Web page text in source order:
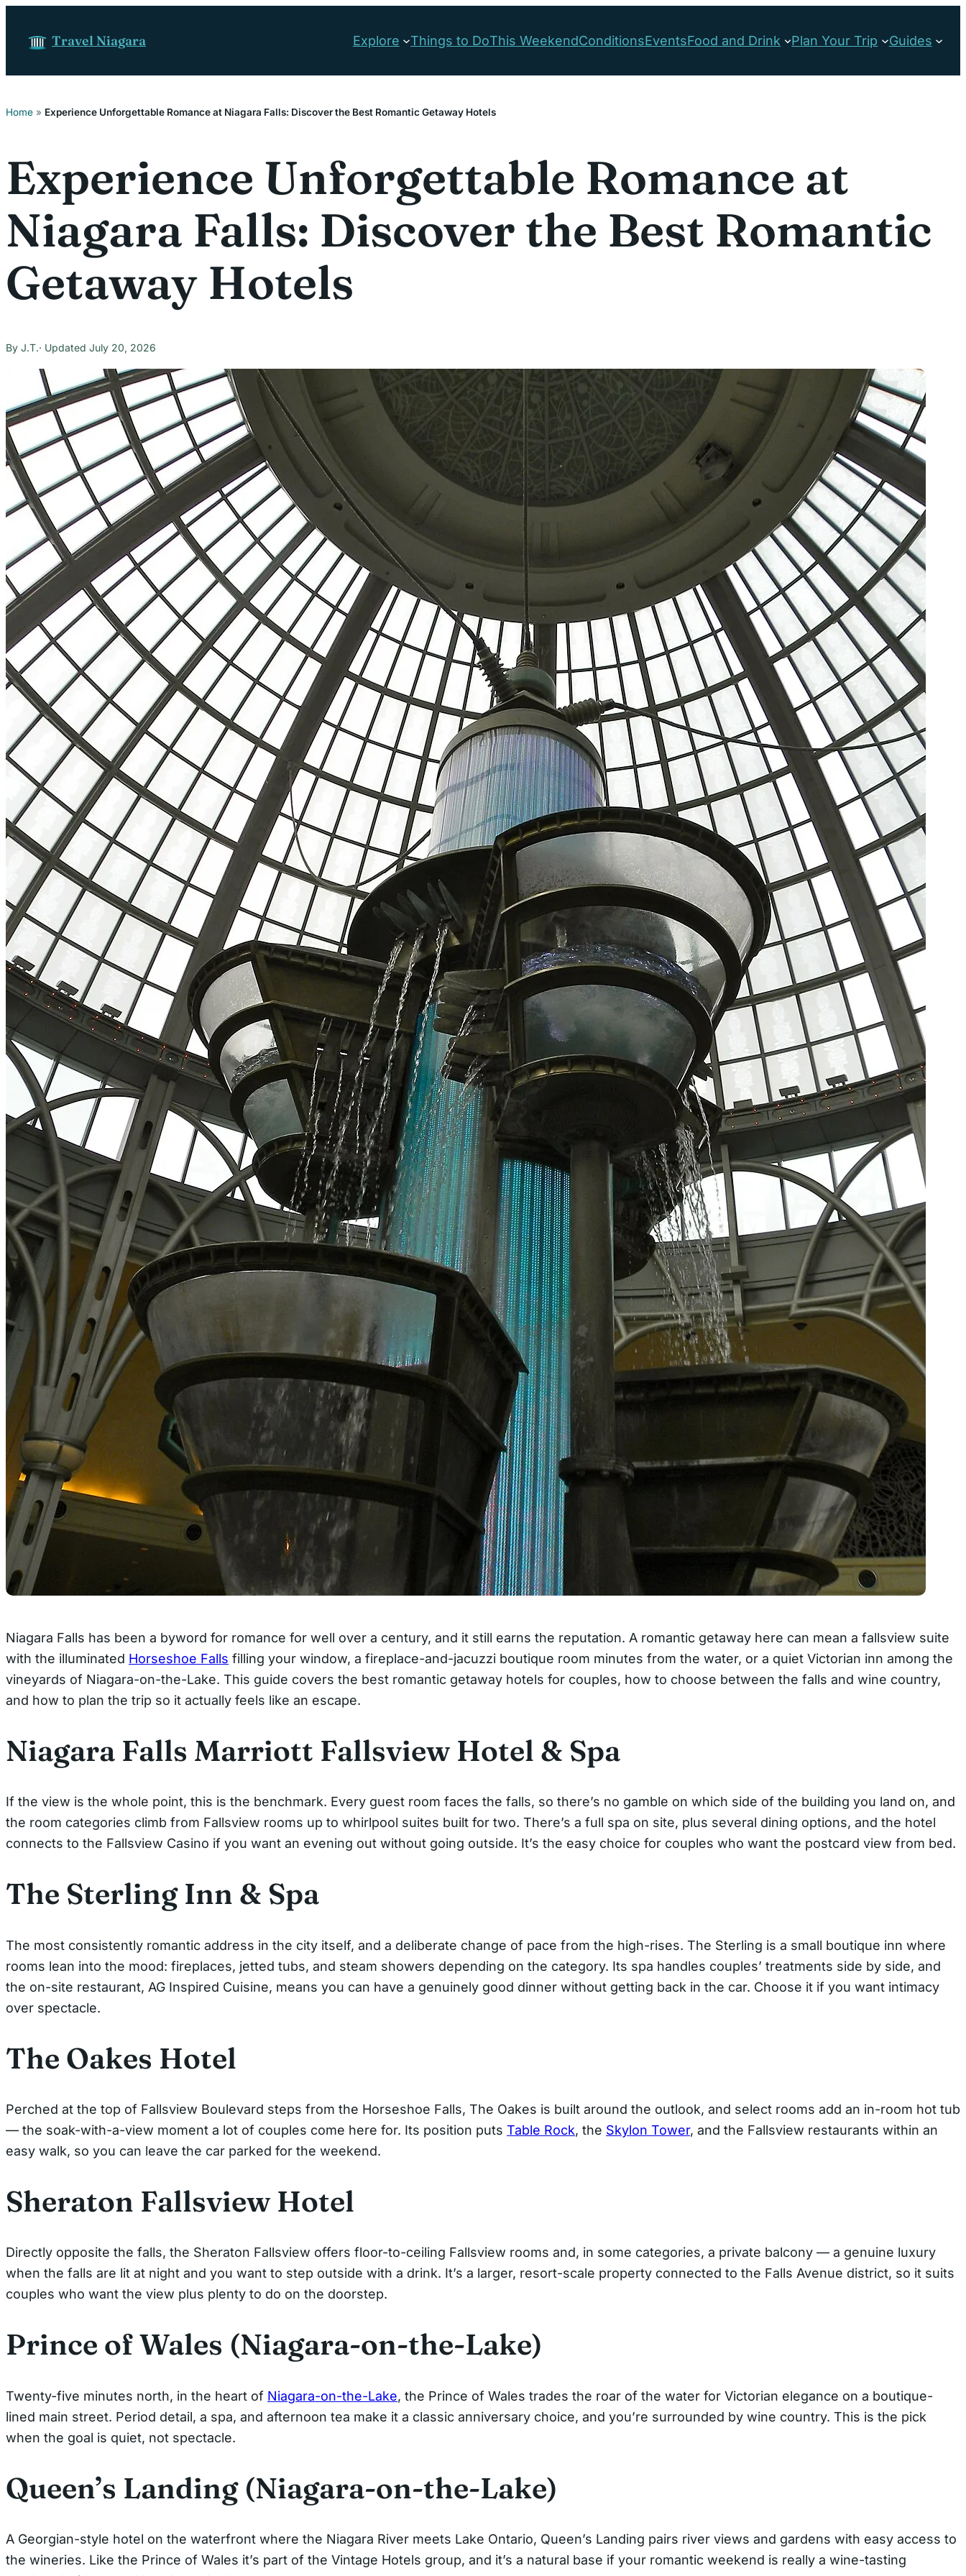
Travel Niagara Explore Things to DoThis WeekendConditionsEventsFood and Drink Plan Your Trip Guides
Home » Experience Unforgettable Romance at Niagara Falls: Discover the Best Romantic Getaway Hotels
Experience Unforgettable Romance at
Niagara Falls: Discover the Best Romantic
Getaway Hotels
J.T. July 20, 2026
Niagara Falls has been a byword for romance for well over a century, and it still earns the reputation. A romantic getaway here can mean a fallsview suite
with the illuminated Horseshoe Falls filling your window, a fireplace-and-jacuzzi boutique room minutes from the water, or a quiet Victorian inn among the
vineyards of Niagara-on-the-Lake. This guide covers the best romantic getaway hotels for couples, how to choose between the falls and wine country,
and how to plan the trip so it actually feels like an escape.
Niagara Falls Marriott Fallsview Hotel & Spa
If the view is the whole point, this is the benchmark. Every guest room faces the falls, so there’s no gamble on which side of the building you land on, and
the room categories climb from Fallsview rooms up to whirlpool suites built for two. There’s a full spa on site, plus several dining options, and the hotel
connects to the Fallsview Casino if you want an evening out without going outside. It’s the easy choice for couples who want the postcard view from bed.
The Sterling Inn & Spa
The most consistently romantic address in the city itself, and a deliberate change of pace from the high-rises. The Sterling is a small boutique inn where
rooms lean into the mood: fireplaces, jetted tubs, and steam showers depending on the category. Its spa handles couples’ treatments side by side, and
the on-site restaurant, AG Inspired Cuisine, means you can have a genuinely good dinner without getting back in the car. Choose it if you want intimacy
over spectacle.
The Oakes Hotel
Perched at the top of Fallsview Boulevard steps from the Horseshoe Falls, The Oakes is built around the outlook, and select rooms add an in-room hot tub
— the soak-with-a-view moment a lot of couples come here for. Its position puts Table Rock, the Skylon Tower, and the Fallsview restaurants within an
easy walk, so you can leave the car parked for the weekend.
Sheraton Fallsview Hotel
Directly opposite the falls, the Sheraton Fallsview offers floor-to-ceiling Fallsview rooms and, in some categories, a private balcony — a genuine luxury
when the falls are lit at night and you want to step outside with a drink. It’s a larger, resort-scale property connected to the Falls Avenue district, so it suits
couples who want the view plus plenty to do on the doorstep.
Prince of Wales (Niagara-on-the-Lake)
Twenty-five minutes north, in the heart of Niagara-on-the-Lake, the Prince of Wales trades the roar of the water for Victorian elegance on a boutique-
lined main street. Period detail, a spa, and afternoon tea make it a classic anniversary choice, and you’re surrounded by wine country. This is the pick
when the goal is quiet, not spectacle.
Queen’s Landing (Niagara-on-the-Lake)
A Georgian-style hotel on the waterfront where the Niagara River meets Lake Ontario, Queen’s Landing pairs river views and gardens with easy access to
the wineries. Like the Prince of Wales it’s part of the Vintage Hotels group, and it’s a natural base if your romantic weekend is really a wine-tasting